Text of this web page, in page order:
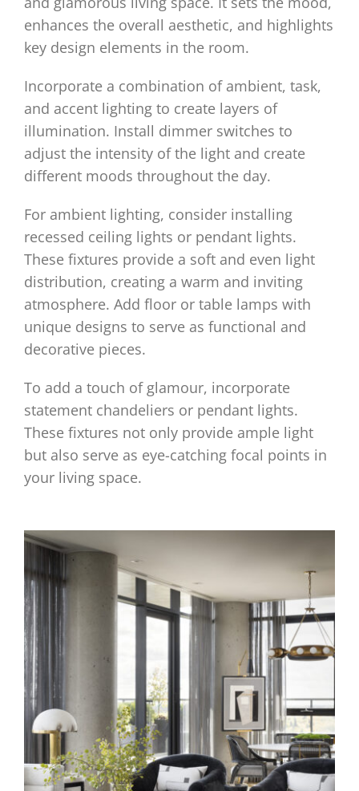
enhances the overall aesthetic, and highlights
key design elements in the room.
Incorporate a combination of ambient, task,
and accent lighting to create layers of
illumination. Install dimmer switches to
adjust the intensity of the light and create
different moods throughout the day.
For ambient lighting, consider installing
recessed ceiling lights or pendant lights.
These fixtures provide a soft and even light
distribution, creating a warm and inviting
atmosphere. Add floor or table lamps with
unique designs to serve as functional and
decorative pieces.
To add a touch of glamour, incorporate
statement chandeliers or pendant lights.
These fixtures not only provide ample light
but also serve as eye-catching focal points in
your living space.